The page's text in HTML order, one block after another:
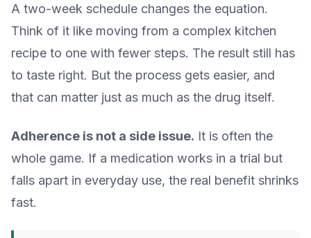
A two-week schedule changes the equation.
Think of it like moving from a complex kitchen
recipe to one with fewer steps. The result still has
to taste right. But the process gets easier, and
that can matter just as much as the drug itself.
Adherence is not a side issue. It is often the
whole game. If a medication works in a trial but
falls apart in everyday use, the real benefit shrinks
fast.